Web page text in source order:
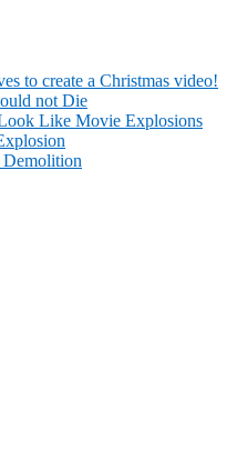
to create a Christmas video!
not Die
Like Movie Explosions
Demolition